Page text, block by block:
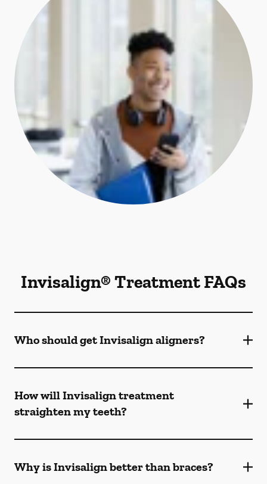
Invisalign® Treatment FAQs
Who should get Invisalign aligners?
How will Invisalign treatment
straighten my teeth?
Why is Invisalign better than braces?